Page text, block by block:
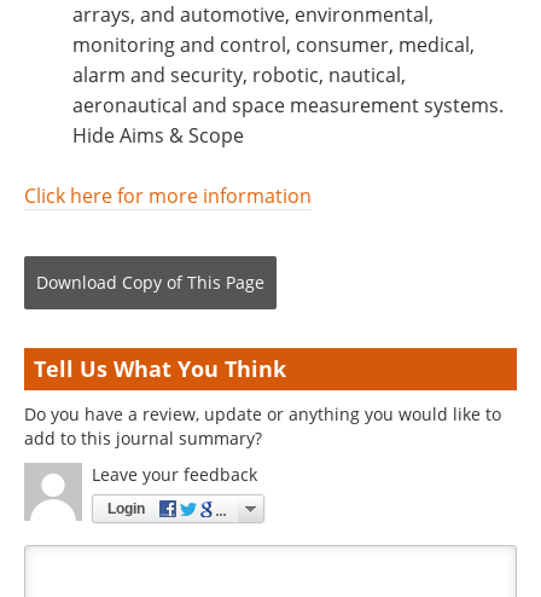
arrays, and automotive, environmental,
monitoring and control, consumer, medical,
alarm and security, robotic, nautical,
aeronautical and space measurement systems.
Hide Aims & Scope
Click here for more information
Download Copy of This Page
Tell Us What You Think
Do you have a review, update or anything you would like to
add to this journal summary?
Leave your feedback
Login